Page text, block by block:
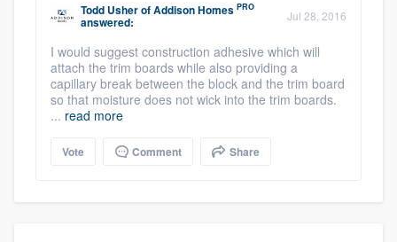
Todd UsherofAddison Homes PRO
answered: Jul 28, 2016
I would suggest construction adhesive which will
attach the trim boards while also providing a
capillary break between the block and the trim board
so that moisture does not wick into the trim boards.
... read more
Vote Comment Share